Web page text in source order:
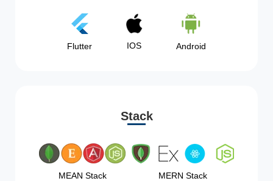
Flutter IOS Android
Stack
MEAN Stack MERN Stack